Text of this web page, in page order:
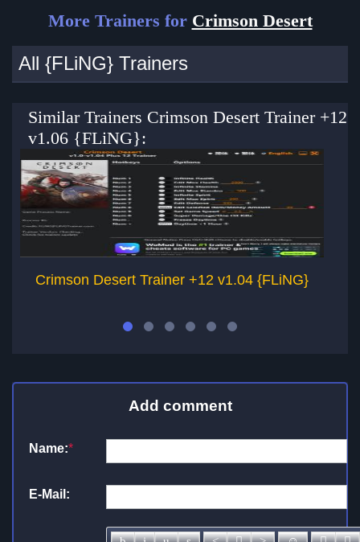
More Trainers for Crimson Desert
All {FLiNG} Trainers
Similar Trainers Crimson Desert Trainer +12
v1.06 {FLiNG}:
Crimson Desert Trainer +12 v1.04 {FLiNG}
Add comment
Name:*
E-Mail: